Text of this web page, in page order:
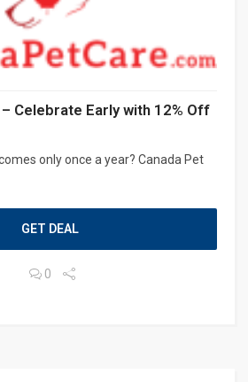
Celebrate Early with 12% Off
only once a year? Canada Pet
GET DEAL
0